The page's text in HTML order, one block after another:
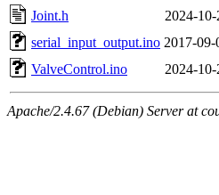
Joint.h
2024-
serial_input_output.ino 2017-
ValveControl.ino
2024-
Apache/2.4.67 (Debian) Server at